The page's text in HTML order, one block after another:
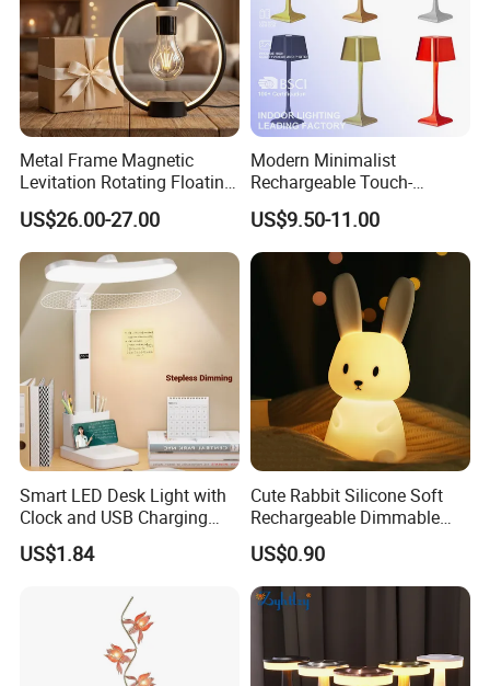
Metal Frame Magnetic
Levitation Rotating Floating
Lamp Bulb Light for
Decoration Gift
US$26.00-27.00
Modern Minimalist
Rechargeable Touch-
Sensitive Metal Table Lamp
US$9.50-11.00
Smart LED Desk Light with
Clock and USB Charging
Functionality
US$1.84
Cute Rabbit Silicone Soft
Rechargeable Dimmable
Table Lamp for Kids
Bedroom Bedside
US$0.90